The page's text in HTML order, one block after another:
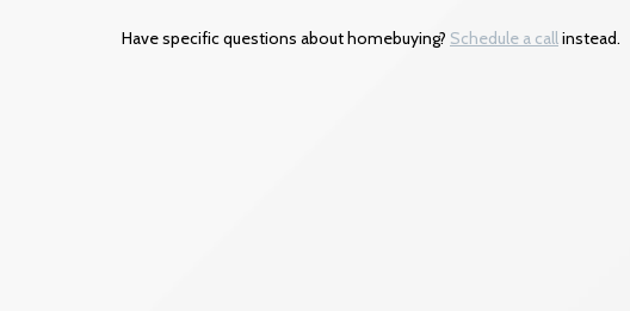
Have specific questions about homebuying? Schedule a callinstead.